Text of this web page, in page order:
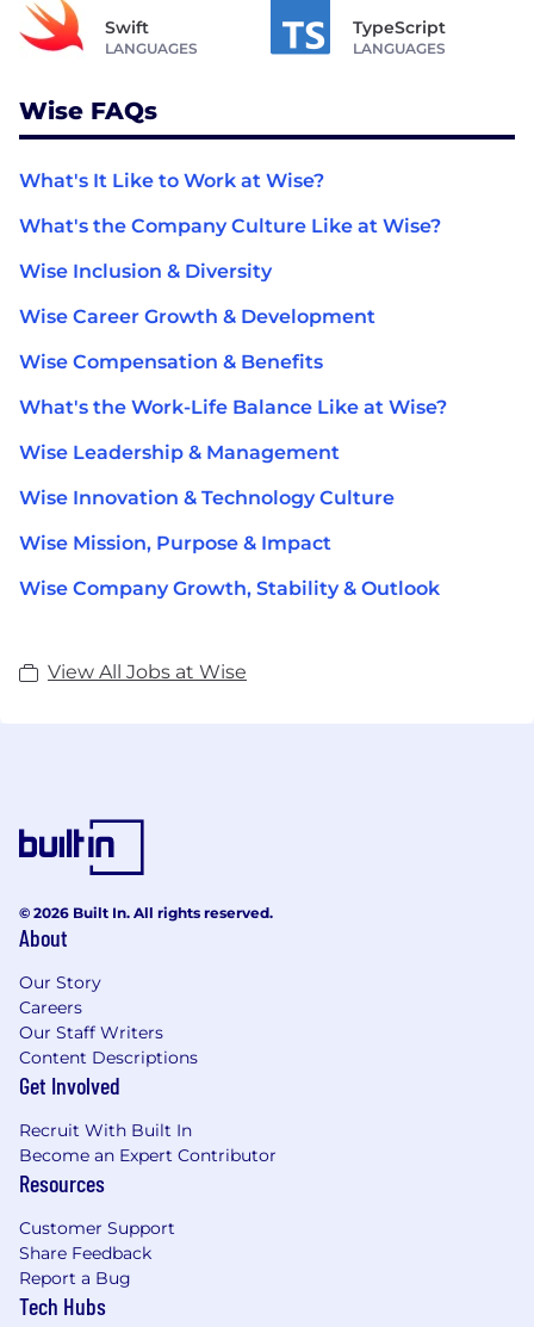
Swift
LANGUAGES
TypeScript
LANGUAGES
Wise FAQs
What's It Like to Work at Wise?
What's the Company Culture Like at Wise?
Wise Inclusion & Diversity
Wise Career Growth & Development
Wise Compensation & Benefits
What's the Work-Life Balance Like at Wise?
Wise Leadership & Management
Wise Innovation & Technology Culture
Wise Mission, Purpose & Impact
Wise Company Growth, Stability & Outlook
View All Jobs at Wise
© 2026 Built In. All rights reserved.
About
Our Story
Careers
Our Staff Writers
Content Descriptions
Get Involved
Recruit With Built In
Become an Expert Contributor
Resources
Customer Support
Share Feedback
Report a Bug
Tech Hubs